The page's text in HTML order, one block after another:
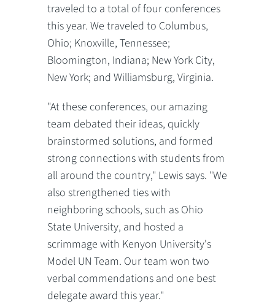
traveled to a total of four conferences
this year. We traveled to Columbus,
Ohio; Knoxville, Tennessee;
Bloomington, Indiana; New York City,
New York; and Williamsburg, Virginia.
"At these conferences, our amazing
team debated their ideas, quickly
brainstormed solutions, and formed
strong connections with students from
all around the country," Lewis says. "We
also strengthened ties with
neighboring schools, such as Ohio
State University, and hosted a
scrimmage with Kenyon University's
Model UN Team. Our team won two
verbal commendations and one best
delegate award this year."